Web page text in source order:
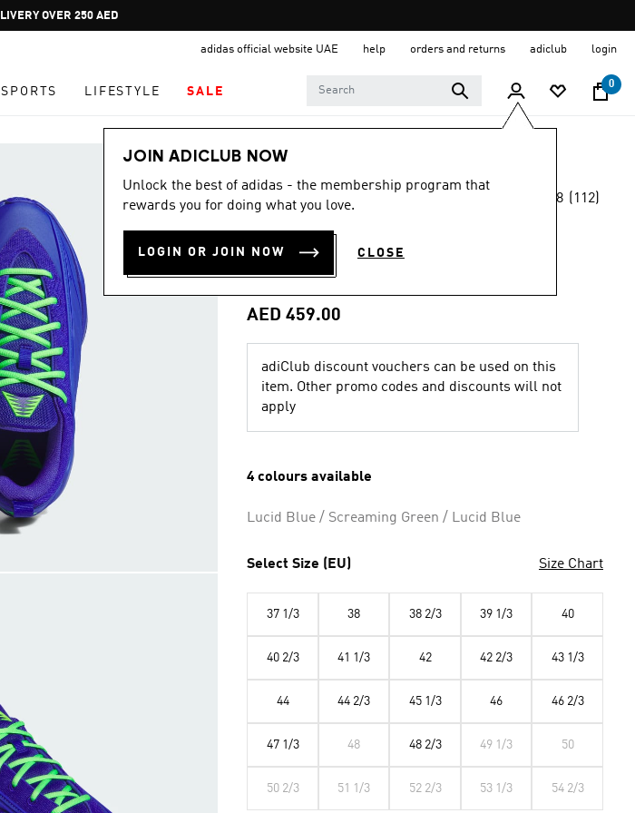
Pause
promotion
adidas official website UAE help orders and returns adiclub login
SPORTS LIFESTYLE SALE
0
JOIN ADICLUB NOW
Unlock the best of adidas - the membership program that
rewards you for doing what you love.
LOGIN OR JOIN NOW CLOSE
Sports
Online Exclusive
rating
Same
page
link.
4.8 (112)
BELIEVE THAT 1
TRAINERS
AED 459.00
adiClub discount vouchers can be used on this
item. Other promo codes and discounts will not
apply
4 colours available
Lucid Blue / Screaming Green / Lucid Blue
Select Size (EU) Size Chart
37 1/3 38 38 2/3 39 1/3 40
40 2/3 41 1/3 42 42 2/3 43 1/3
44 44 2/3 45 1/3 46 46 2/3
47 1/3 48 48 2/3 49 1/3 50
50 2/3 51 1/3 52 2/3 53 1/3 54 2/3